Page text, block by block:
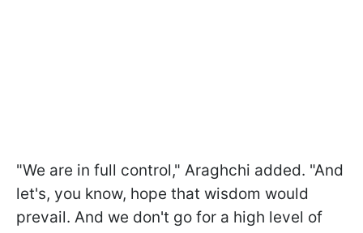
"We are in full control," Araghchi added. "And
let's, you know, hope that wisdom would
prevail. And we don't go for a high level of